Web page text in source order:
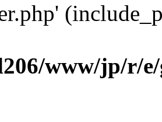
www/jp/r/